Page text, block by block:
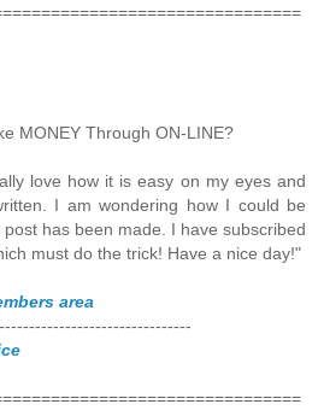
MONEY Through ON-LINE?
love how it is easy on my eyes and
I am wondering how I could be
has been made. I have subscribed
must do the trick! Have a nice day!"
area